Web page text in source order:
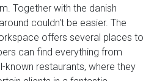
Together with the danish
couldn't be easier. The
offers several places to
can find everything from
restaurants, where they